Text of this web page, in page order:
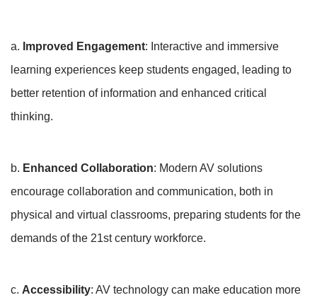
a. Improved Engagement: Interactive and immersive
learning experiences keep students engaged, leading to
better retention of information and enhanced critical
thinking.
b. Enhanced Collaboration: Modern AV solutions
encourage collaboration and communication, both in
physical and virtual classrooms, preparing students for the
demands of the 21st century workforce.
c. Accessibility: AV technology can make education more